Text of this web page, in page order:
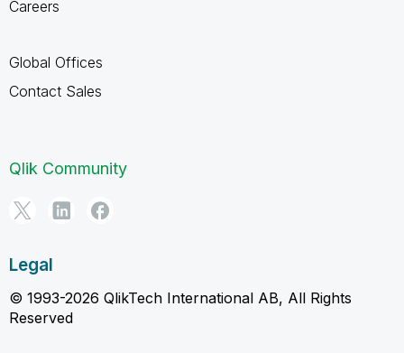
Careers
Global Offices
Contact Sales
Qlik Community
Legal
© 1993-2026 QlikTech International AB, All Rights
Reserved